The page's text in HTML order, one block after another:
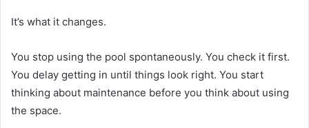
It’s what it changes.
You stop using the pool spontaneously. You check it first.
You delay getting in until things look right. You start
thinking about maintenance before you think about using
the space.